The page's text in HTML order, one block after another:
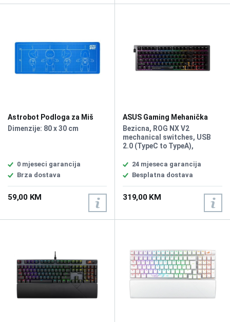
Astrobot Podloga za Miš
XXL
Dimenzije: 80 x 30 cm
0 mjeseci garancija
Brza dostava
59,00 KM
ASUS Gaming Mehanička
Tastatura Rog Strix Morph
96 Wirelless
Bezicna, ROG NX V2
mechanical switches, USB
2.0 (TypeC to TypeA),
Size (Full/TKL) 96%, Lighting
RGB Per keys, AURA Sync,
Anti-Ghosting, N Key
Rollover, Macro Keys, All Keys
Programmable, USB Report
rate 1000 Hz, South-facing
24 mjeseca garancija
Besplatna dostava
319,00 KM